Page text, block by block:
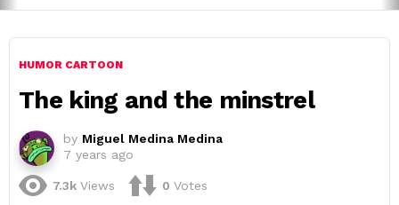
HUMOR CARTOON
The king and the minstrel
by Miguel Medina Medina
7 years ago
7.3k Views 0 Votes